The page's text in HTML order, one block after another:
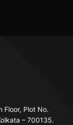
Floor, Plot No.
– 700135.